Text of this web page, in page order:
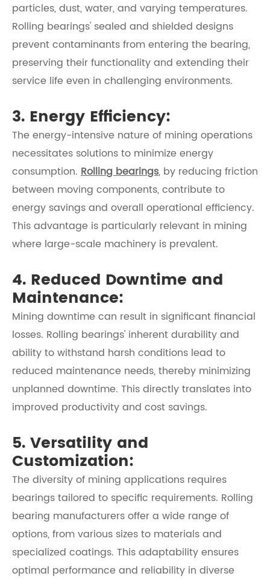
particles, dust, water, and varying temperatures.
Rolling bearings' sealed and shielded designs
prevent contaminants from entering the bearing,
preserving their functionality and extending their
service life even in challenging environments.
3. Energy Efficiency:
The energy-intensive nature of mining operations
necessitates solutions to minimize energy
consumption. Rolling bearings, by reducing friction
between moving components, contribute to
energy savings and overall operational efficiency.
This advantage is particularly relevant in mining
where large-scale machinery is prevalent.
4. Reduced Downtime and
Maintenance:
Mining downtime can result in significant financial
losses. Rolling bearings' inherent durability and
ability to withstand harsh conditions lead to
reduced maintenance needs, thereby minimizing
unplanned downtime. This directly translates into
improved productivity and cost savings.
5. Versatility and
Customization:
The diversity of mining applications requires
bearings tailored to specific requirements. Rolling
bearing manufacturers offer a wide range of
options, from various sizes to materials and
specialized coatings. This adaptability ensures
optimal performance and reliability in diverse